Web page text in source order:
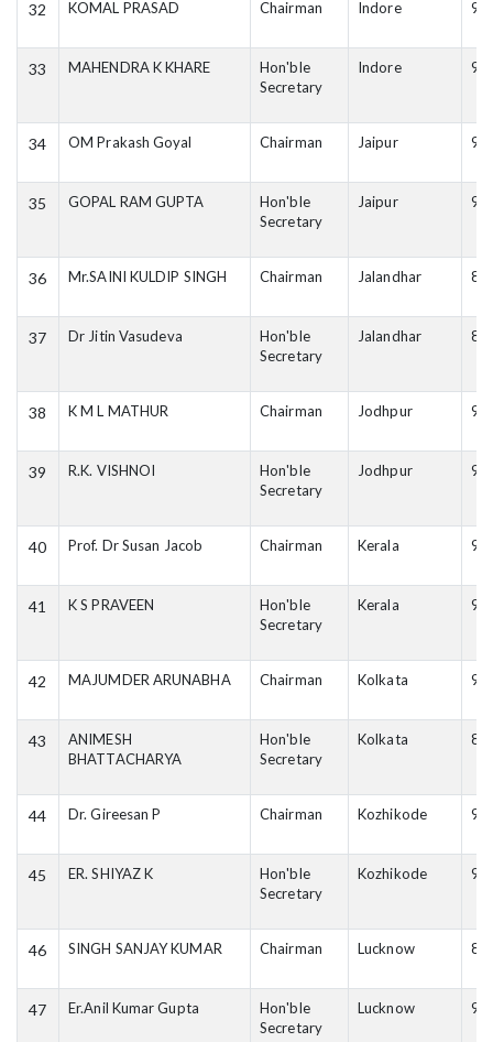
32 KOMAL PRASAD Chairman Indore
33 MAHENDRA K KHARE
Hon'ble
Secretary
Indore
34 OM Prakash Goyal Chairman Jaipur
35 GOPAL RAM GUPTA
Hon'ble
Secretary
Jaipur
36 Mr.SAINI KULDIP SINGH Chairman Jalandhar
37 Dr Jitin Vasudeva
Hon'ble
Secretary
Jalandhar
38 K M L MATHUR Chairman Jodhpur
39 R.K. VISHNOI
Hon'ble
Secretary
Jodhpur
40 Prof. Dr Susan Jacob Chairman Kerala
41 K S PRAVEEN
Hon'ble
Secretary
Kerala
42 MAJUMDER ARUNABHA Chairman Kolkata
43
ANIMESH
BHATTACHARYA
Hon'ble
Secretary
Kolkata
44 Dr. Gireesan P Chairman Kozhikode
45 ER. SHIYAZ K
Hon'ble
Secretary
Kozhikode
46 SINGH SANJAY KUMAR Chairman Lucknow
47 Er.Anil Kumar Gupta
Hon'ble
Secretary
Lucknow